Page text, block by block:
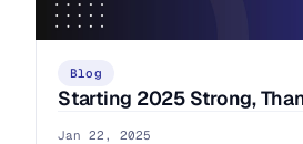
Blog
Starting 2025 Strong,
Jan 22, 2025